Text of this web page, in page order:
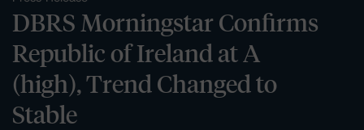
DBRS Morningstar Confirms
Republic of Ireland at A
(high), Trend Changed to
Stable